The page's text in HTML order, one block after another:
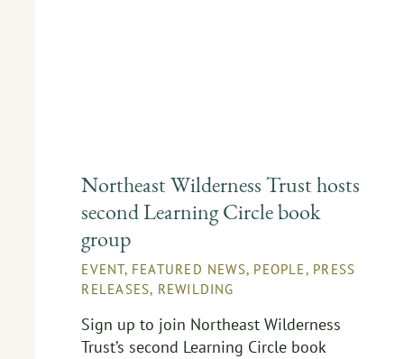
Northeast Wilderness Trust hosts
second Learning Circle book
group
EVENT, FEATURED NEWS, PEOPLE, PRESS
RELEASES, REWILDING
Sign up to join Northeast Wilderness
Trust’s second Learning Circle book